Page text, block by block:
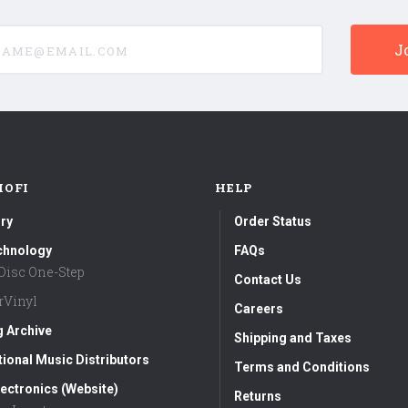
One-Step
Archive
Music Distributors
(Website)
HELP
Order Status
FAQs
Contact Us
Careers
Shipping and Taxes
Terms and Conditions
Returns